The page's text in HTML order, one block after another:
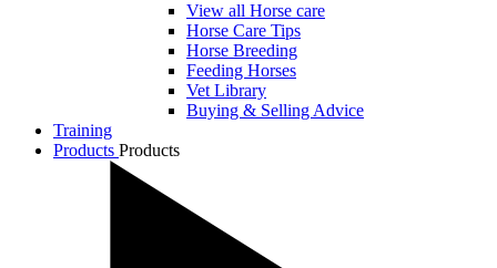
View all Horse care
Horse Care Tips
Horse Breeding
Feeding Horses
Vet Library
Buying & Selling Advice
Training
Products Products